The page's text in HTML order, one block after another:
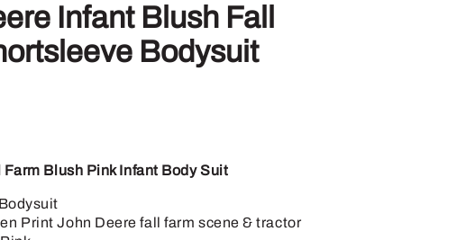
Infant Blush Fall
Bodysuit
Blush Pink Infant Body Suit
Print John Deere fall farm scene & tractor